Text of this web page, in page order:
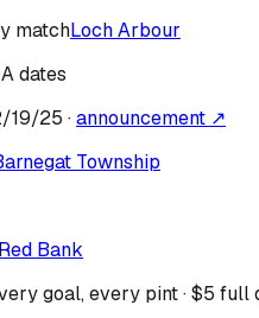
matchLoch Arbour
dates
19/25 ·announcement ↗
Township
Red Bank
goal, every pint · $5